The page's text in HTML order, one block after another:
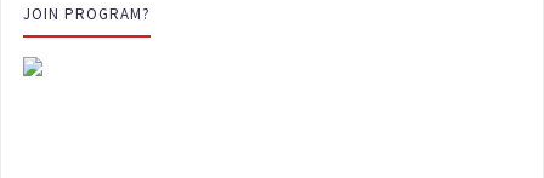
JOIN PROGRAM?